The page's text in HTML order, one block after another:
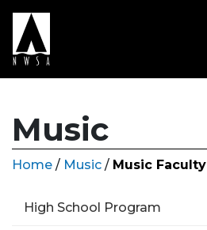
Music
Home / Music / Music Faculty
High School Program